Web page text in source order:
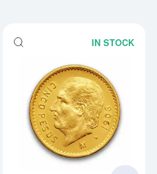
Read more aboutMexico 50
IN STOCK